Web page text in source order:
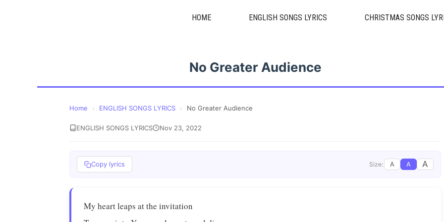
HOME ENGLISH SONGS LYRICS CHRISTMAS SONGS
No Greater Audience
Home › ENGLISH SONGS LYRICS › No Greater Audience
ENGLISH SONGS LYRICS Nov 23, 2022
Copy lyrics Size: A A A
My heart leaps at the invitation